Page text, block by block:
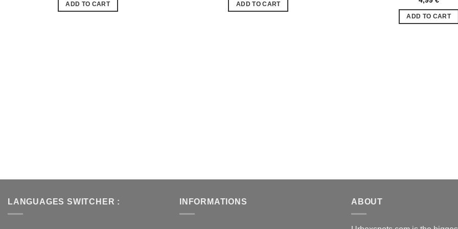
ADD TO CART ADD TO CART
ADD TO CART
LANGUAGES SWITCHER : INFORMATIONS ABOUT